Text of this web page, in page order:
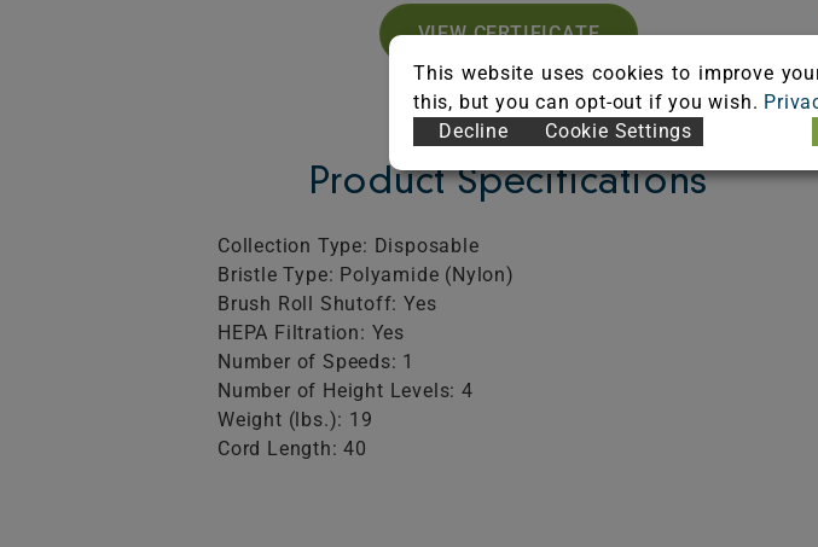
VIEW CERTIFICATE
Product Specifications
Collection Type: Disposable
Bristle Type: Polyamide (Nylon)
Brush Roll Shutoff: Yes
HEPA Filtration: Yes
Number of Speeds: 1
Number of Height Levels: 4
Weight (lbs.): 19
Cord Length: 40
This website uses cookies to improve
this, but you can opt-out if you wish.
Decline
Cookie Settings